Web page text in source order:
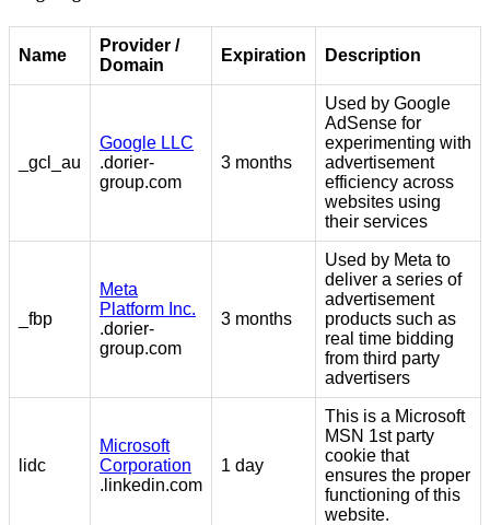
Name
Provider /
Domain
Expiration Description
_gcl_au
Google LLC
.dorier-
group.com
3 months
Used by Google
AdSense for
experimenting with
advertisement
efficiency across
websites using
their services
_fbp
Meta
Platform Inc.
.dorier-
group.com
3 months
Used by Meta to
deliver a series of
advertisement
products such as
real time bidding
from third party
advertisers
lidc
Microsoft
Corporation
.linkedin.com
1 day
This is a Microsoft
MSN 1st party
cookie that
ensures the proper
functioning of this
website.